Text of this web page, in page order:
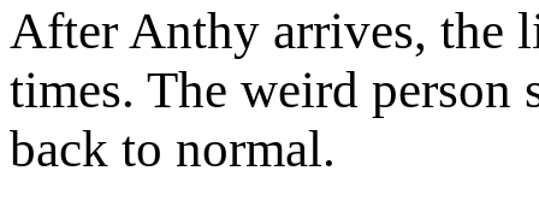
After Anthy arrives, the
times. The weird person
back to normal.